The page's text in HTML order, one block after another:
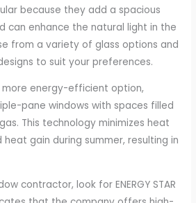
because they add a spacious
can enhance the natural light in the
from a variety of glass options and
to suit your preferences.
more energy-efficient option,
pane windows with spaces filled
This technology minimizes heat
heat gain during summer, resulting in
contractor, look for ENERGY STAR